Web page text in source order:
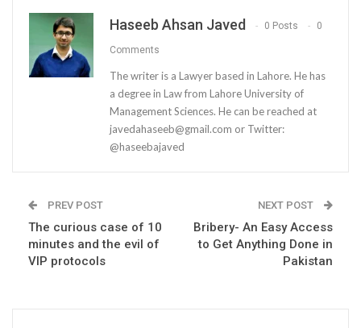
Haseeb Ahsan Javed 0 Posts 0
Comments
The writer is a Lawyer based in Lahore. He has
a degree in Law from Lahore University of
Management Sciences. He can be reached at
javedahaseeb@gmail.com or Twitter:
@haseebajaved
PREV POST
The curious case of 10
minutes and the evil of
VIP protocols
NEXT POST
Bribery- An Easy Access
to Get Anything Done in
Pakistan